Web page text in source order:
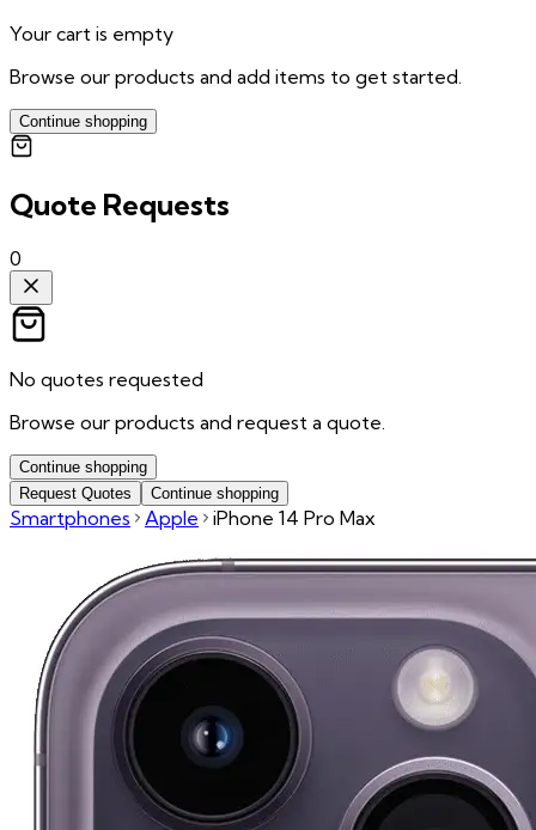
Your cart is empty
Browse our products and add items to get started.
Continue shopping
Quote Requests
0
No quotes requested
Browse our products and request a quote.
Continue shopping
Request Quotes
Continue shopping
Smartphones Apple iPhone 14 Pro Max